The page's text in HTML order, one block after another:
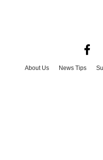
About Us News Tips